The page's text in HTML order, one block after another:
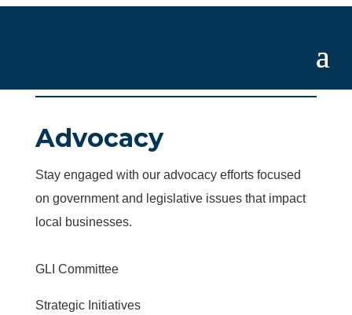
Advocacy
Stay engaged with our advocacy efforts focused
on government and legislative issues that impact
local businesses.
GLI Committee
Strategic Initiatives